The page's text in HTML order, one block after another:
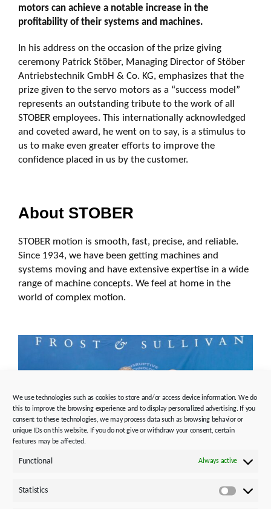
We use technologies such as cookies to store and/or access device information. We do
this to improve the browsing experience and to display personalized advertising. If you
consent to these technologies, we may process data such as browsing behavior or
unique IDs on this website. If you do not give or withdraw your consent, certain
features may be affected.
Functional Always active
Statistics
Statistics
motors can achieve a notable increase in the
profitability of their systems and machines.
In his address on the occasion of the prize giving
ceremony Patrick Stöber, Managing Director of Stöber
Antriebstechnik GmbH & Co. KG, emphasizes that the
prize given to the servo motors as a “success model”
represents an outstanding tribute to the work of all
STOBER employees. This internationally acknowledged
and coveted award, he went on to say, is a stimulus to
us to make even greater efforts to improve the
confidence placed in us by the customer.
About STOBER
STOBER motion is smooth, fast, precise, and reliable.
Since 1934, we have been getting machines and
systems moving and have extensive expertise in a wide
range of machine concepts. We feel at home in the
world of complex motion.
Servomotors